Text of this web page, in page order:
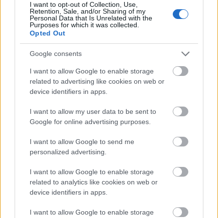
I want to opt-out of Collection, Use,
Retention, Sale, and/or Sharing of my
Personal Data that Is Unrelated with the
Purposes for which it was collected.
Opted Out
Google consents
I want to allow Google to enable storage
related to advertising like cookies on web or
device identifiers in apps.
I want to allow my user data to be sent to
Google for online advertising purposes.
I want to allow Google to send me
personalized advertising.
I want to allow Google to enable storage
related to analytics like cookies on web or
device identifiers in apps.
I want to allow Google to enable storage
enhancing the perception of freshness and recently
washed produce. The stems are pale green and
thick, contrasting subtly against the darker leafy
sections while also adding structure and direction to
the arrangement.
Soft natural lighting illuminates the scene from the
upper left side of the image, creating gentle
highlights across the leaf surfaces and subtle
shadows beneath the basket and layered greens.
The lighting remains diffused and balanced,
avoiding harsh contrast while preserving high detail
illumination accentuates the organic textures of the
vegetables and the weathered grain patterns in the
The wicker basket is circular and handcrafted in
appearance, featuring tightly woven strands in
additional texture and reinforces the rustic,